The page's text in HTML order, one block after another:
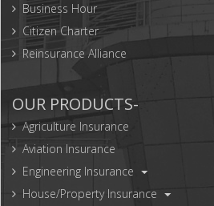
Business Hour
Citizen Charter
Reinsurance Alliance
OUR PRODUCTS-
Agriculture Insurance
Aviation Insurance
Engineering Insurance
House/Property Insurance